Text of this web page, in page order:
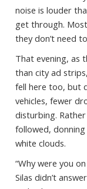
noise is louder
get through.
they don’t need
That evening, as
than city ad
fell here too, but
vehicles, fewer
disturbing.
followed,
white clouds.
“Why were you
Silas didn’t